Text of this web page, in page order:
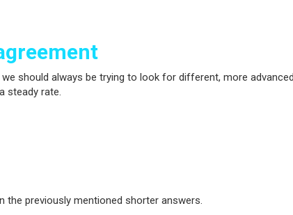
should always be trying to look for different, more
steady rate.
the previously mentioned shorter answers.